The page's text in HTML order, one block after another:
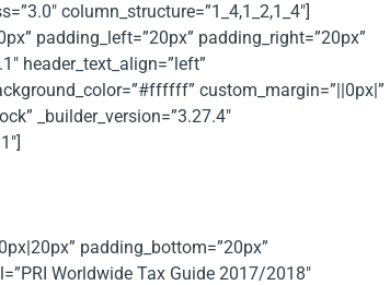
column_structure=”1_4,1_2,1_4″]
padding_left=”20px” padding_right=”20px”
header_text_align=”left”
custom_margin=”||0px|”
_builder_version=”3.27.4″
padding_bottom=”20px”
Worldwide Tax Guide 2017/2018″